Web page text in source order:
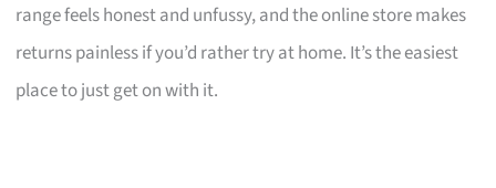
range feels honest and unfussy, and the online store makes
returns painless if you’d rather try at home. It’s the easiest
place to just get on with it.